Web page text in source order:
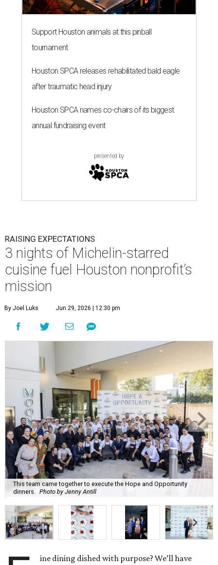
Support Houston animals at this pinball
tournament
Houston SPCA releases rehabilitated bald eagle
after traumatic head injury
Houston SPCA names co-chairs of its biggest
annual fundraising event
presented by
RAISING EXPECTATIONS
3 nights of Michelin-starred
cuisine fuel Houston nonprofit’s
mission
By Joel Luks Jun 29, 2026 | 12:30 pm
This team came together to execute the Hope and Opportunity
dinners.
Photo by Jenny Antill
ine dining dished with purpose? We’ll have